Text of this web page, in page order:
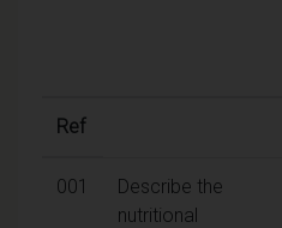
Ref
001
Describe the
nutritional